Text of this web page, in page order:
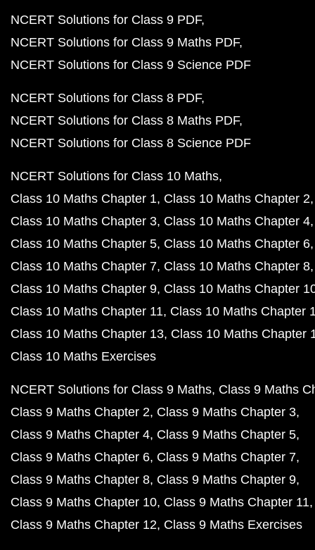
NCERT Solutions for Class 9 PDF
NCERT Solutions for Class 9 Maths PDF
NCERT Solutions for Class 9 Science PDF
NCERT Solutions for Class 8 PDF
NCERT Solutions for Class 8 Maths PDF
NCERT Solutions for Class 8 Science PDF
NCERT Solutions for Class 10 Maths
Class 10 Maths Chapter 1 Class 10 Maths Chapter 2
Class 10 Maths Chapter 3 Class 10 Maths Chapter 4
Class 10 Maths Chapter 5 Class 10 Maths Chapter 6
Class 10 Maths Chapter 7 Class 10 Maths Chapter 8
Class 10 Maths Chapter 9 Class 10 Maths Chapter
Class 10 Maths Chapter 11 Class 10 Maths Chapter
Class 10 Maths Chapter 13 Class 10 Maths Chapter
Class 10 Maths Exercises
NCERT Solutions for Class 9 Maths Class 9 Maths
Class 9 Maths Chapter 2 Class 9 Maths Chapter 3
Class 9 Maths Chapter 4 Class 9 Maths Chapter 5
Class 9 Maths Chapter 6 Class 9 Maths Chapter 7
Class 9 Maths Chapter 8 Class 9 Maths Chapter 9
Class 9 Maths Chapter 10 Class 9 Maths Chapter 11
Class 9 Maths Chapter 12 Class 9 Maths Exercises